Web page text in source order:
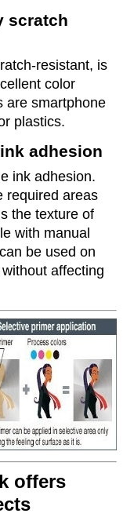
scratch
resistant, is
color
are smartphone
plastics.
adhesion
ink adhesion.
required areas
the texture of
with manual
be used on
affecting
offers